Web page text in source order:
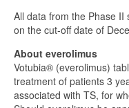
All data from the Phase II
on the cut-off date of
About everolimus
Votubia® (everolimus)
treatment of patients 3
associated with TS, for